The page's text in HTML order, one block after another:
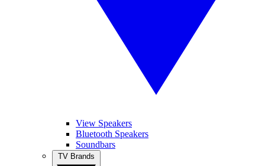
View Speakers
Bluetooth Speakers
Soundbars